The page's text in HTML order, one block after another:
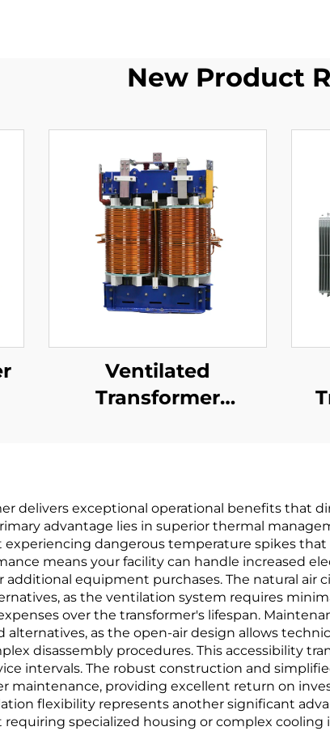
New Product
Ventilated
Transformer
delivers exceptional operational benefits that
advantage lies in superior thermal
dangerous temperature spikes
means your facility can handle increased
additional equipment purchases. The natural
as the ventilation system requires
over the transformer's lifespan.
alternatives, as the open-air design allows
disassembly procedures. This accessibility
intervals. The robust construction and
maintenance, providing excellent return on
flexibility represents another significant
specialized housing or complex